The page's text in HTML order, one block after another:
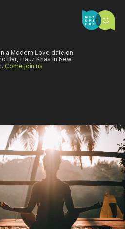
a Modern Love date on
Bar, Hauz Khas in New
Come join us